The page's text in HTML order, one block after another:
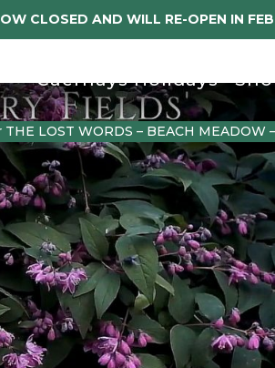
CLOSED AND WILL RE-OPEN IN
Caerhays Holidays
LOST WORDS – BEACH MEADOW